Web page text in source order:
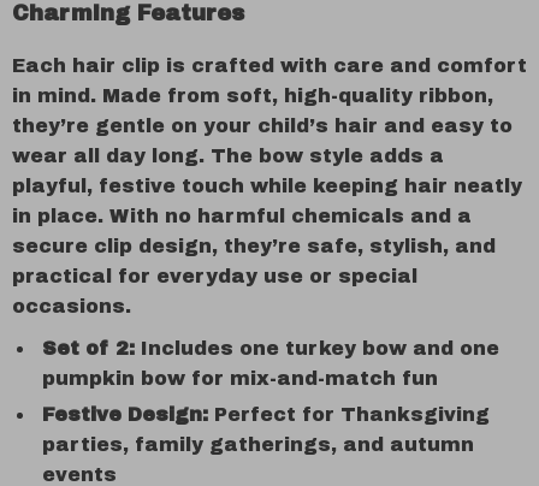
Charming Features
Each hair clip is crafted with care and comfort
in mind. Made from soft, high-quality ribbon,
they’re gentle on your child’s hair and easy to
wear all day long. The bow style adds a
playful, festive touch while keeping hair neatly
in place. With no harmful chemicals and a
secure clip design, they’re safe, stylish, and
practical for everyday use or special
occasions.
Set of 2: Includes one turkey bow and one
pumpkin bow for mix-and-match fun
Festive Design: Perfect for Thanksgiving
parties, family gatherings, and autumn
events